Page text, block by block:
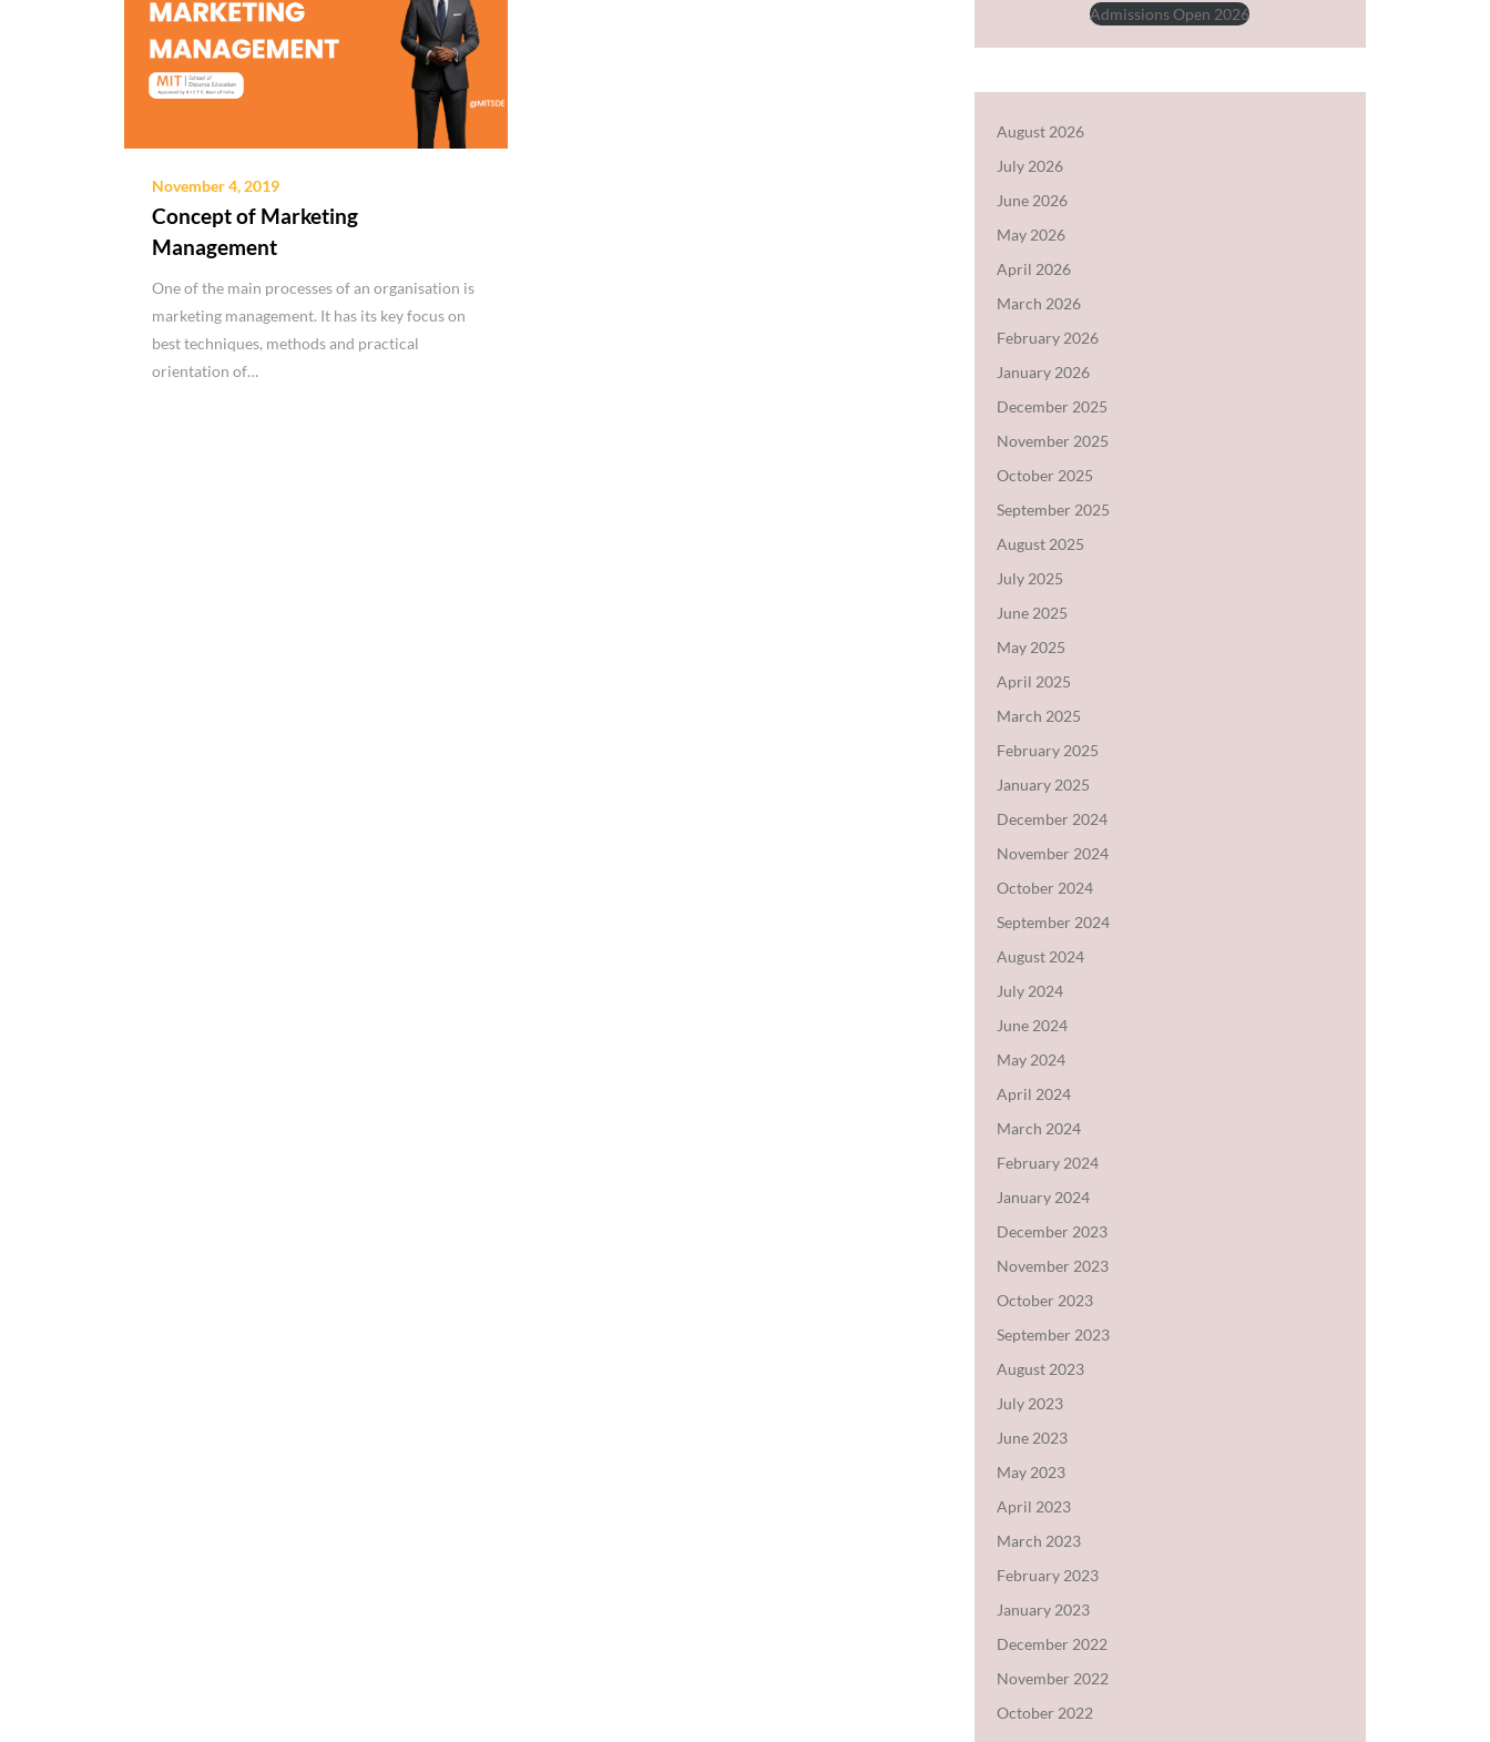
November 4, 2019
Concept of Marketing
Management
One of the main processes of an organisation is
marketing management. It has its key focus on
best techniques, methods and practical
orientation of…
Admissions Open 2026
August 2026
July 2026
June 2026
May 2026
April 2026
March 2026
February 2026
January 2026
December 2025
November 2025
October 2025
September 2025
August 2025
July 2025
June 2025
May 2025
April 2025
March 2025
February 2025
January 2025
December 2024
November 2024
October 2024
September 2024
August 2024
July 2024
June 2024
May 2024
April 2024
March 2024
February 2024
January 2024
December 2023
November 2023
October 2023
September 2023
August 2023
July 2023
June 2023
May 2023
April 2023
March 2023
February 2023
January 2023
December 2022
November 2022
October 2022